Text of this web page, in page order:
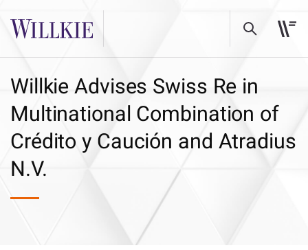
Willkie Advises Swiss Re in
Multinational Combination of
Crédito y Caución and Atradius
N.V.